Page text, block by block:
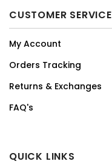
CUSTOMER SERVICE
My Account
Orders Tracking
Returns & Exchanges
FAQ's
QUICK LINKS